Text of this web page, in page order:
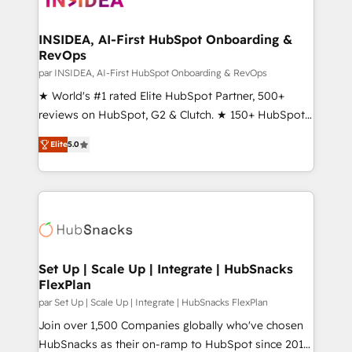
scale. 🏆 HubSpot’s CEO called us “the partner of the
future.” Others agree it is proof of trust built through
measurable impact.
INSIDEA, AI-First HubSpot Onboarding &
RevOps
par INSIDEA, AI-First HubSpot Onboarding & RevOps
★ World's #1 rated Elite HubSpot Partner, 500+
reviews on HubSpot, G2 & Clutch. ★ 150+ HubSpot
Certified Experts & Trainers across the team ★
1,500+ implementations across five continents ★ AI-
First, RevOps-led, Onboarding obsessed ★
Company of the Year 2024/25 INSIDEA helps
engine. We onboard your team, migrate your data,
from week one, in your time zone. What we do ➤
Onboarding: Live in weeks, with workflows built
around your business, not a template. ➤ Migration:
Move from any legacy CRM. Zero downtime, full data
integrity. ➤ Implementation: Configure HubSpot to
Elite5.0
Set Up | Scale Up | Integrate | HubSnacks
FlexPlan
par Set Up | Scale Up | Integrate | HubSnacks FlexPlan
Join over 1,500 Companies globally who've chosen
HubSnacks as their on-ramp to HubSpot since 2014